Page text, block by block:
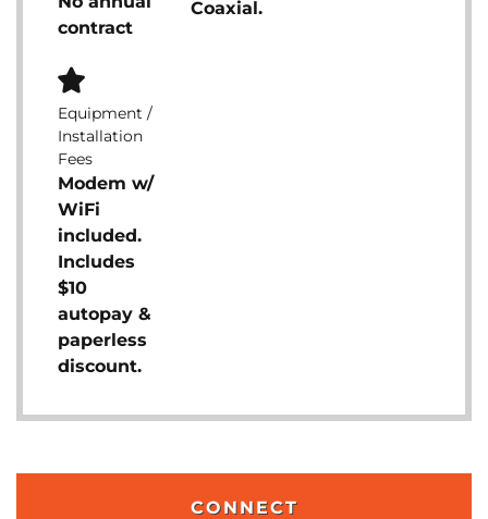
contract
Coaxial.
Equipment /
Installation
Fees
Modem w/
WiFi
included.
Includes
$10
autopay &
paperless
discount.
CONNECT